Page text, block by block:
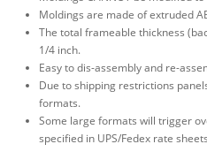
Moldings are made of extruded
The total frameable thickness
1/4 inch.
Easy to dis-assembly and re-
Due to shipping restrictions
formats.
Some large formats will trigger
specified in UPS/Fedex rate